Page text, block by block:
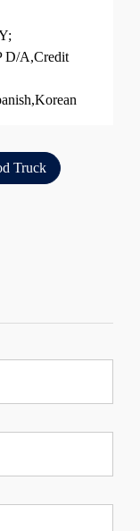
D/A,Credit
Truck